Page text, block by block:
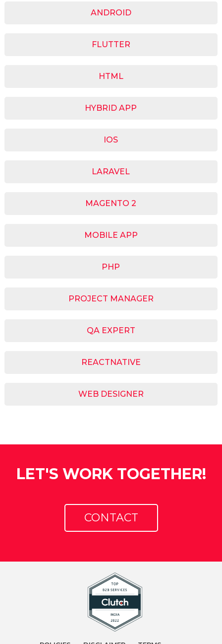
ANDROID
FLUTTER
HTML
HYBRID APP
IOS
LARAVEL
MAGENTO 2
MOBILE APP
PHP
PROJECT MANAGER
QA EXPERT
REACTNATIVE
WEB DESIGNER
LET'S WORK TOGETHER!
CONTACT